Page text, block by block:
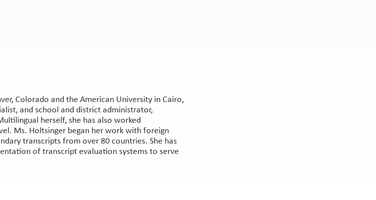
Colorado and the American University in Cairo,
and school and district administrator,
herself, she has also worked
Ms. Holtsinger began her work with foreign
transcripts from over 80 countries. She has
of transcript evaluation systems to serve